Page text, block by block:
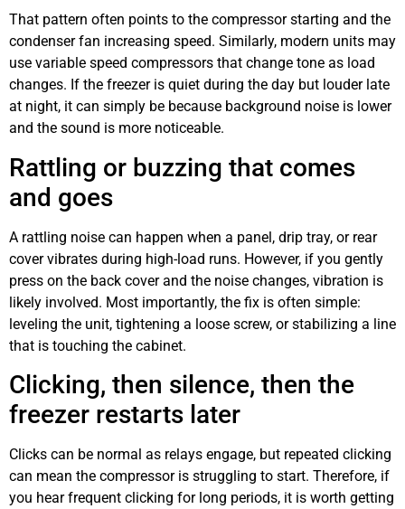
That pattern often points to the compressor starting and the
condenser fan increasing speed. Similarly, modern units may
use variable speed compressors that change tone as load
changes. If the freezer is quiet during the day but louder late
at night, it can simply be because background noise is lower
and the sound is more noticeable.
Rattling or buzzing that comes
and goes
A rattling noise can happen when a panel, drip tray, or rear
cover vibrates during high-load runs. However, if you gently
press on the back cover and the noise changes, vibration is
likely involved. Most importantly, the fix is often simple:
leveling the unit, tightening a loose screw, or stabilizing a line
that is touching the cabinet.
Clicking, then silence, then the
freezer restarts later
Clicks can be normal as relays engage, but repeated clicking
can mean the compressor is struggling to start. Therefore, if
you hear frequent clicking for long periods, it is worth getting